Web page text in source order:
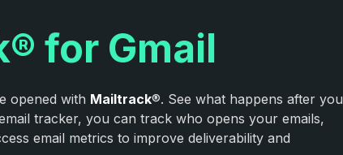
for Gmail
opened with Mailtrack®. See what happens after you
tracker, you can track who opens your emails,
email metrics to improve deliverability and